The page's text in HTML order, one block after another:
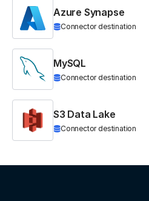
Azure Synapse
Connector destination
MySQL
Connector destination
S3 Data Lake
Connector destination